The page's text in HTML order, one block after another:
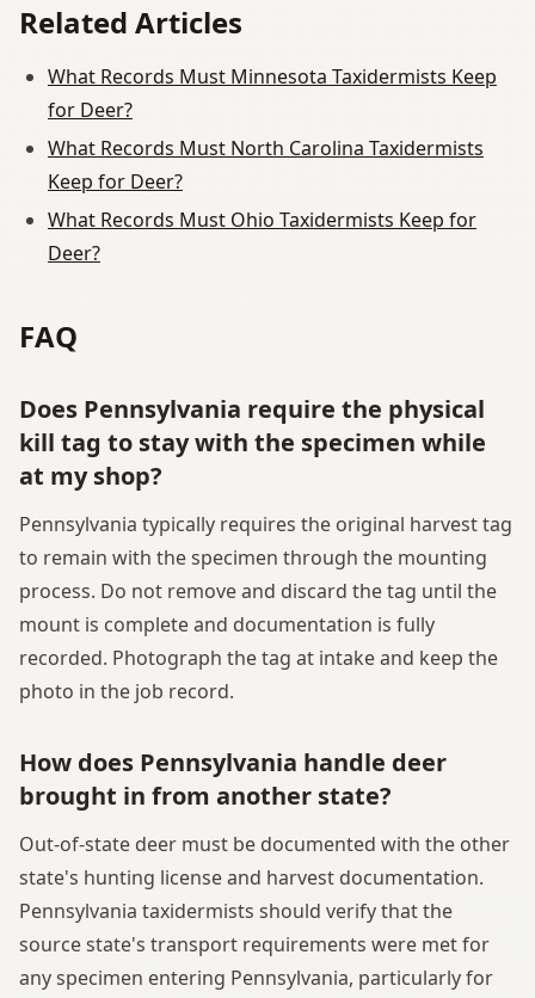
Related Articles
What Records Must Minnesota Taxidermists Keep
for Deer?
What Records Must North Carolina Taxidermists
Keep for Deer?
What Records Must Ohio Taxidermists Keep for
Deer?
FAQ
Does Pennsylvania require the physical
kill tag to stay with the specimen while
at my shop?
Pennsylvania typically requires the original harvest tag
to remain with the specimen through the mounting
process. Do not remove and discard the tag until the
mount is complete and documentation is fully
recorded. Photograph the tag at intake and keep the
photo in the job record.
How does Pennsylvania handle deer
brought in from another state?
Out-of-state deer must be documented with the other
state's hunting license and harvest documentation.
Pennsylvania taxidermists should verify that the
source state's transport requirements were met for
any specimen entering Pennsylvania, particularly for